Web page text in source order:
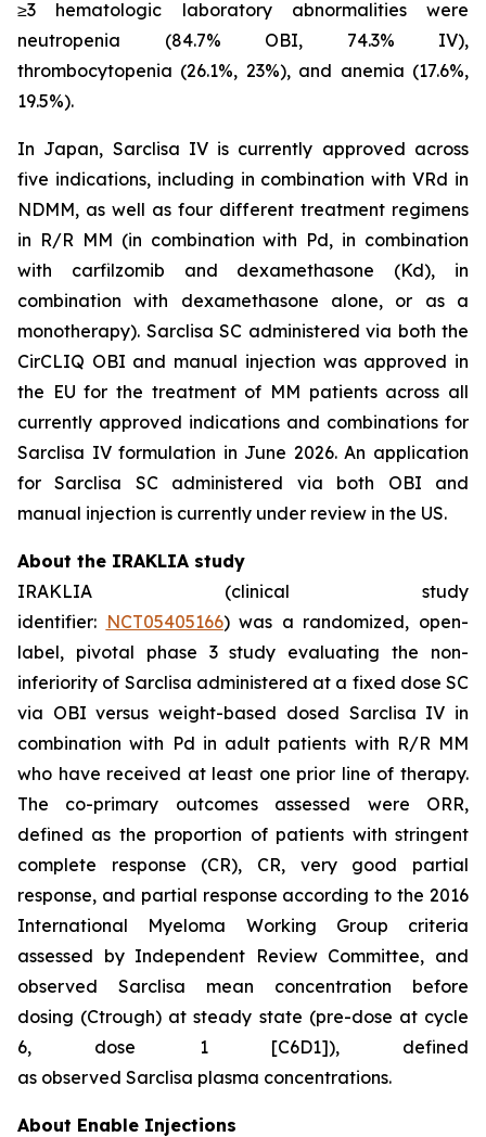
≥3 hematologic laboratory abnormalities were
neutropenia (84.7% OBI, 74.3% IV),
thrombocytopenia (26.1%, 23%), and anemia (17.6%,
19.5%).
In Japan, Sarclisa IV is currently approved across
five indications, including in combination with VRd in
NDMM, as well as four different treatment regimens
in R/R MM (in combination with Pd, in combination
with carfilzomib and dexamethasone (Kd), in
combination with dexamethasone alone, or as a
monotherapy). Sarclisa SC administered via both the
CirCLIQ OBI and manual injection was approved in
the EU for the treatment of MM patients across all
currently approved indications and combinations for
Sarclisa IV formulation in June 2026. An application
for Sarclisa SC administered via both OBI and
manual injection is currently under review in the US.
About the IRAKLIA study
IRAKLIA (clinical study
identifier: NCT05405166) was a randomized, open-
label, pivotal phase 3 study evaluating the non-
inferiority of Sarclisa administered at a fixed dose SC
via OBI versus weight-based dosed Sarclisa IV in
combination with Pd in adult patients with R/R MM
who have received at least one prior line of therapy.
The co-primary outcomes assessed were ORR,
defined as the proportion of patients with stringent
complete response (CR), CR, very good partial
response, and partial response according to the 2016
International Myeloma Working Group criteria
assessed by Independent Review Committee, and
observed Sarclisa mean concentration before
dosing (Ctrough) at steady state (pre-dose at cycle
6, dose 1 [C6D1]), defined
as observed Sarclisa plasma concentrations.
About Enable Injections